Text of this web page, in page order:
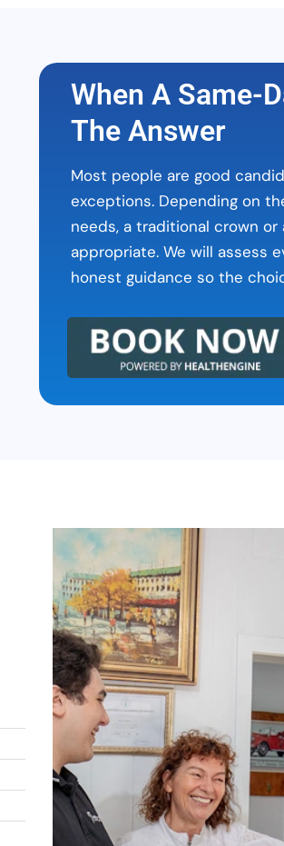
When A Same-
The Answer
Most people are good
exceptions. Depending on
needs, a traditional crown
appropriate. We will assess
honest guidance so the